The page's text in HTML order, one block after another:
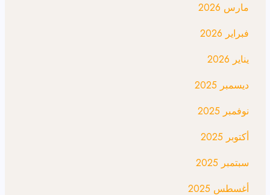
مارس 2026
فبراير 2026
يناير 2026
ديسمبر 2025
نوفمبر 2025
أكتوبر 2025
سبتمبر 2025
أغسطس 2025